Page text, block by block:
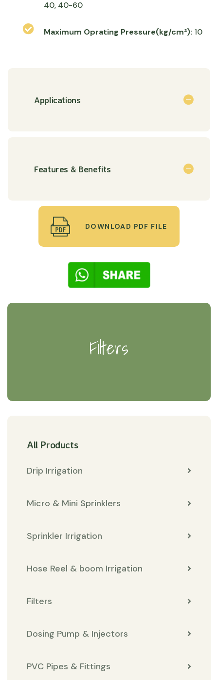
40, 40-60
Maximum Oprating Pressure(kg/cm²): 10
Applications
Features & Benefits
DOWNLOAD PDF FILE
Filters
All Products
Drip Irrigation
Micro & Mini Sprinklers
Sprinkler Irrigation
Hose Reel & boom Irrigation
Filters
Dosing Pump & Injectors
PVC Pipes & Fittings